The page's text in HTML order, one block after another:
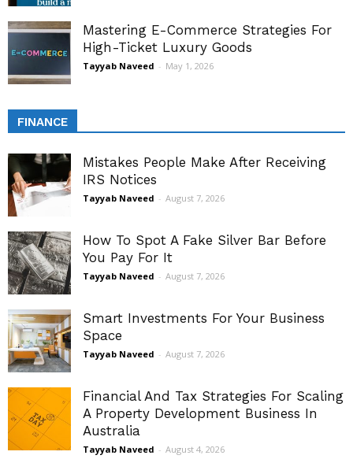
Mastering E-Commerce Strategies For
High-Ticket Luxury Goods
Tayyab Naveed - May 1, 2026
FINANCE
Mistakes People Make After Receiving
IRS Notices
Tayyab Naveed - August 7, 2026
How To Spot A Fake Silver Bar Before
You Pay For It
Tayyab Naveed - August 7, 2026
Smart Investments For Your Business
Space
Tayyab Naveed - August 7, 2026
Financial And Tax Strategies For Scaling
A Property Development Business In
Australia
Tayyab Naveed - August 4, 2026